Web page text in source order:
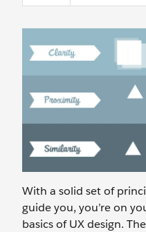
With a solid set of
guide you, you’re on
basics of UX design.